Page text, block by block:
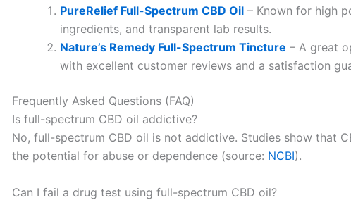
PureRelief Full-Spectrum CBD Oil – Known for high
ingredients, and transparent lab results.
Nature’s Remedy Full-Spectrum Tincture – A great
with excellent customer reviews and a satisfaction
Frequently Asked Questions (FAQ)
Is full-spectrum CBD oil addictive?
No, full-spectrum CBD oil is not addictive. Studies show that
the potential for abuse or dependence (source: NCBI).
Can I fail a drug test using full-spectrum CBD oil?